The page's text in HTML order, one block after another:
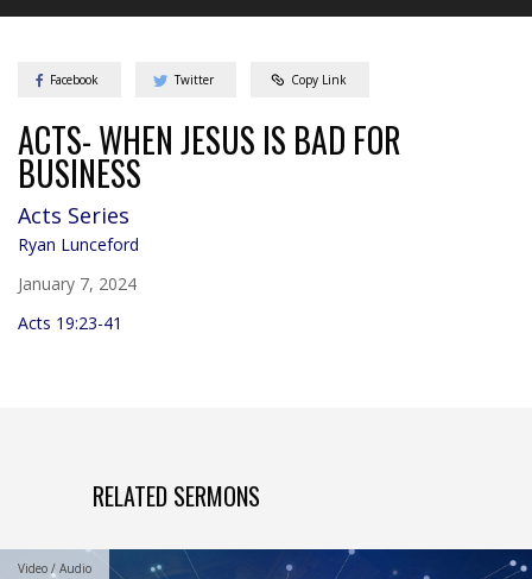
Facebook Twitter Copy Link
ACTS- WHEN JESUS IS BAD FOR
BUSINESS
Acts Series
Ryan Lunceford
January 7, 2024
Acts 19:23-41
RELATED SERMONS
Video / Audio